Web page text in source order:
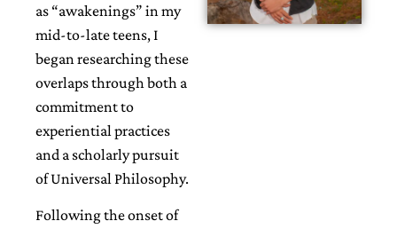
as “awakenings” in my
mid-to-late teens, I
began researching these
overlaps through both a
commitment to
experiential practices
and a scholarly pursuit
of Universal Philosophy.
Following the onset of